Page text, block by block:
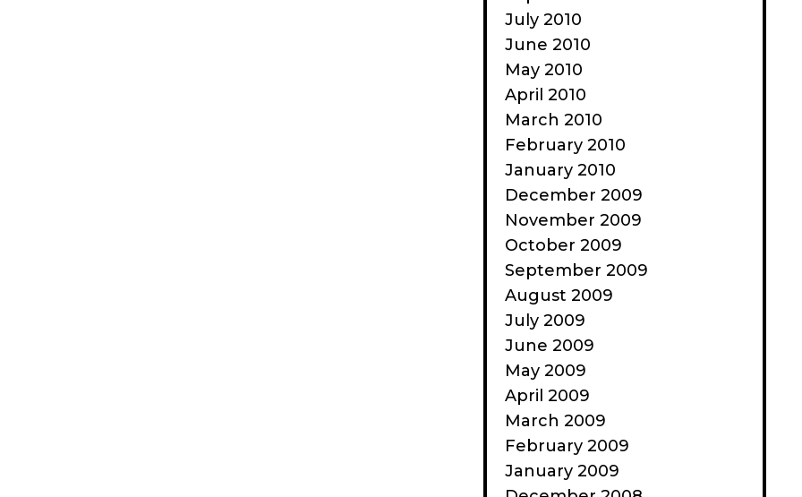
July 2010
June 2010
May 2010
April 2010
March 2010
February 2010
January 2010
December 2009
November 2009
October 2009
September 2009
August 2009
July 2009
June 2009
May 2009
April 2009
March 2009
February 2009
January 2009